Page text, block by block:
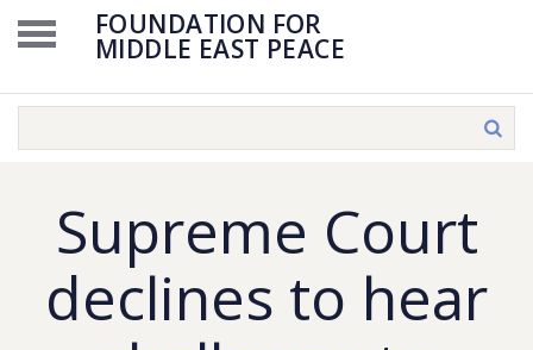
FOUNDATION FOR
MIDDLE EAST PEACE
Supreme Court
declines to hear